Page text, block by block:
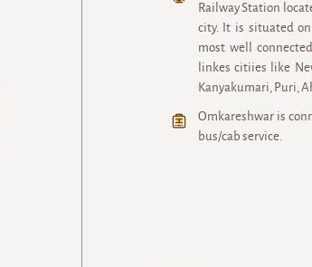
Railway Station
city. It is situated
most well
linkes citiies like
Kanyakumari, Puri,
Omkareshwar is
bus/cab service.